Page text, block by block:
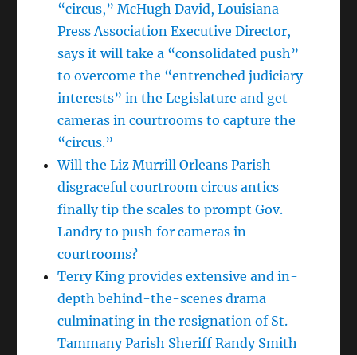
“circus,” McHugh David, Louisiana
Press Association Executive Director,
says it will take a “consolidated push”
to overcome the “entrenched judiciary
interests” in the Legislature and get
cameras in courtrooms to capture the
“circus.”
Will the Liz Murrill Orleans Parish
disgraceful courtroom circus antics
finally tip the scales to prompt Gov.
Landry to push for cameras in
courtrooms?
Terry King provides extensive and in-
depth behind-the-scenes drama
culminating in the resignation of St.
Tammany Parish Sheriff Randy Smith